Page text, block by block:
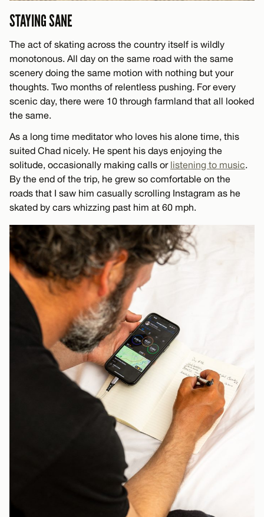
STAYING SANE
The act of skating across the country itself is wildly
monotonous. All day on the same road with the same
scenery doing the same motion with nothing but your
thoughts. Two months of relentless pushing. For every
scenic day, there were 10 through farmland that all looked
the same.
As a long time meditator who loves his alone time, this
suited Chad nicely. He spent his days enjoying the
solitude, occasionally making calls or listening to music.
By the end of the trip, he grew so comfortable on the
roads that I saw him casually scrolling Instagram as he
skated by cars whizzing past him at 60 mph.